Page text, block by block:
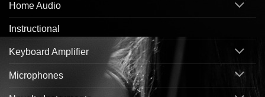
Home Audio
Instructional
Keyboard Amplifier
Microphones